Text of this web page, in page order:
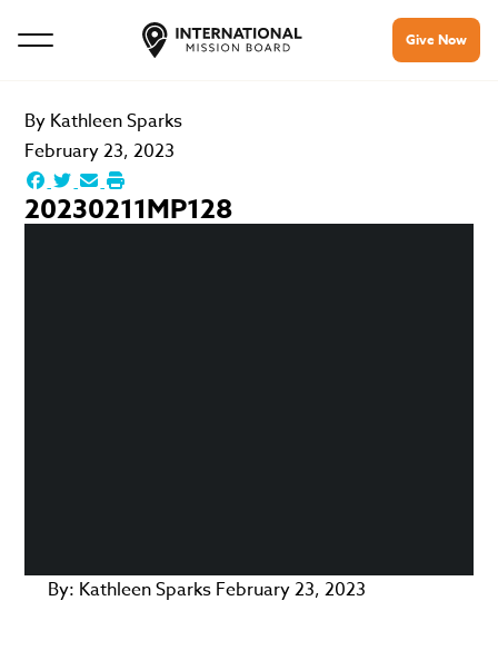
Give Now
By Kathleen Sparks
February 23, 2023
20230211MP128
By: Kathleen Sparks February 23, 2023